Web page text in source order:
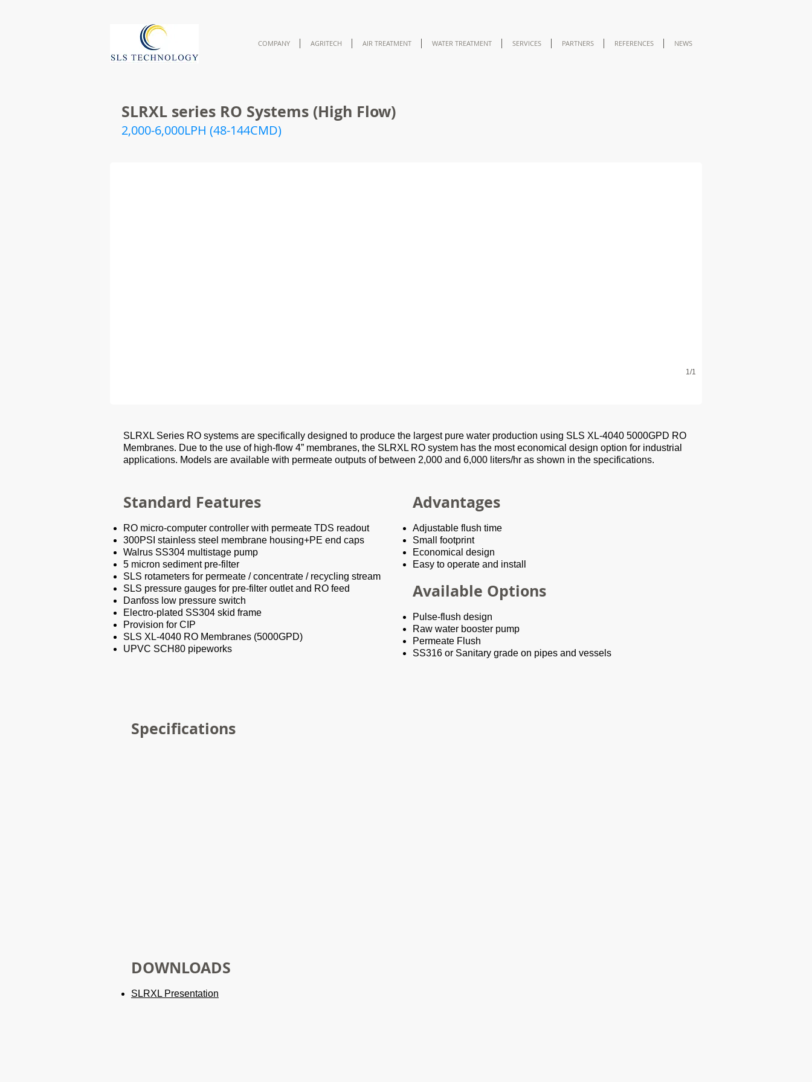
COMPANY AGRITECH AIR TREATMENT WATER TREATMENT SERVICES PARTNERS REFERENCES NEWS
SLRXL series RO Systems (High Flow)
2,000-6,000LPH (48-144CMD)
RXL_Line
1/1
SLRXL Series RO systems are specifically designed to produce the largest pure water production using SLS XL-4040 5000GPD RO
Membranes. Due to the use of high-flow 4” membranes, the SLRXL RO system has the most economical design option for industrial
applications. Models are available with permeate outputs of between 2,000 and 6,000 liters/hr as shown in the specifications.
Standard Features
RO micro-computer controller with permeate TDS readout
300PSI stainless steel membrane housing+PE end caps
Walrus SS304 multistage pump
5 micron sediment pre-filter
SLS rotameters for permeate / concentrate / recycling stream
SLS pressure gauges for pre-filter outlet and RO feed
Danfoss low pressure switch
Electro-plated SS304 skid frame
Provision for CIP
SLS XL-4040 RO Membranes (5000GPD)
UPVC SCH80 pipeworks
Advantages
Adjustable flush time
Small footprint
Economical design
Easy to operate and install
Available Options
Pulse-flush design
Raw water booster pump
Permeate Flush
SS316 or Sanitary grade on pipes and vessels
Specifications
DOWNLOADS
SLRXL Presentation